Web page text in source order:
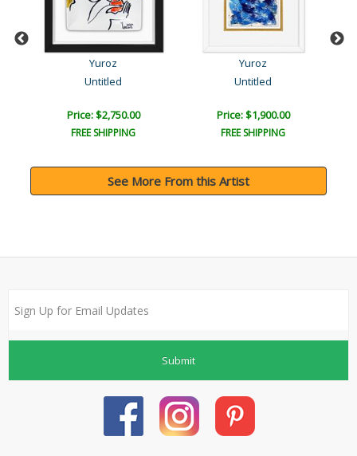
Yuroz
Untitled
Price: $2,750.00
FREE SHIPPING
Yuroz
Untitled
Price: $1,900.00
FREE SHIPPING
See More From this Artist
Submit